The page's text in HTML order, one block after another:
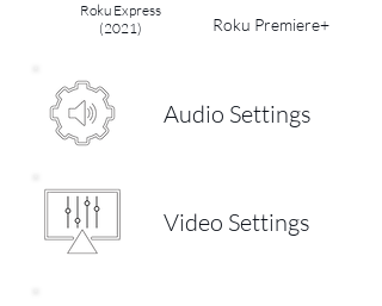
Roku Express
(2021)
Roku Premiere+
Audio Settings
Video Settings